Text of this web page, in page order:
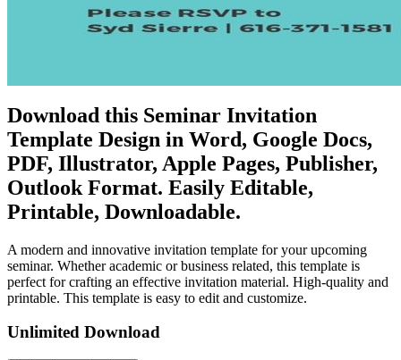
Download this Seminar Invitation
Template Design in Word, Google Docs,
PDF, Illustrator, Apple Pages, Publisher,
Outlook Format. Easily Editable,
Printable, Downloadable.
A modern and innovative invitation template for your upcoming
seminar. Whether academic or business related, this template is
perfect for crafting an effective invitation material. High-quality and
printable. This template is easy to edit and customize.
Unlimited Download